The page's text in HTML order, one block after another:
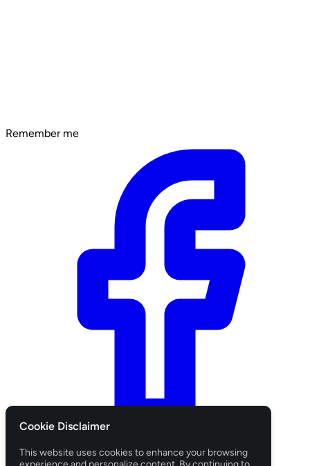
Remember me
Login with Facebook
CANCEL
Cookie Disclaimer
This website uses cookies to enhance your browsing